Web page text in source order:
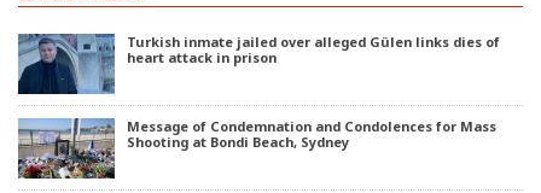
Turkish inmate jailed over alleged Gülen links dies of
heart attack in prison
Message of Condemnation and Condolences for Mass
Shooting at Bondi Beach, Sydney